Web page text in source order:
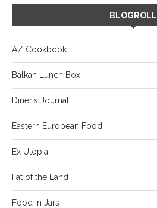
BLOGROLL
AZ Cookbook
Balkan Lunch Box
Diner's Journal
Eastern European Food
Ex Utopia
Fat of the Land
Food in Jars